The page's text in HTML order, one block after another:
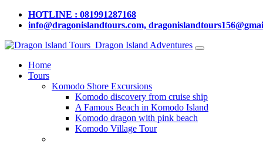
HOTLINE : 081991287168
info@dragonislandtours.com,
Dragon Island Adventures
Home
Tours
Komodo Shore Excursions
Komodo discovery from cruise ship
A Famous Beach in Komodo Island
Komodo dragon with pink beach
Komodo Village Tour